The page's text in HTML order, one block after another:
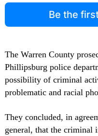
Be the
The Warren County
Phillipsburg police
possibility of criminal
problematic and racial
They concluded, in
general, that the criminal